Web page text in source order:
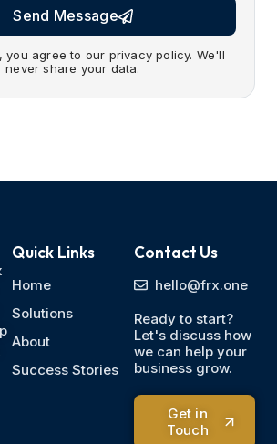
Send Message
you agree to our privacy policy. We'll
never share your data.
Quick Links
Home
Solutions
About
Success Stories
Contact Us
hello@frx.one
Ready to start?
Let's discuss how
we can help your
business grow.
Get in
Touch